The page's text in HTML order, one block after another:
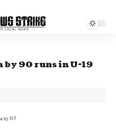
by 90 runs in U-19
IST